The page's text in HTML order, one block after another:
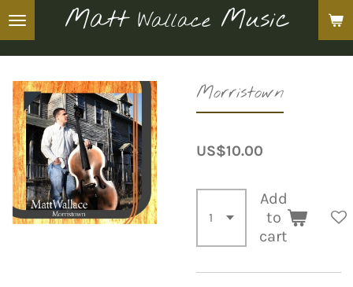
Skip
to
main
content
MattWallace Music
Morristown
US$10.00
Add
to
cart